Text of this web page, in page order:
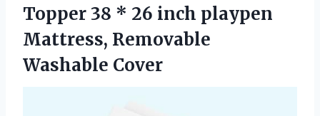
Topper 38 * 26 inch playpen
Mattress, Removable
Washable Cover